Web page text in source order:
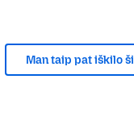
Man taip pat iškilo